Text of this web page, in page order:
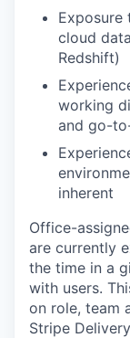
Exposure
cloud
Redshift)
working
and go-
inherent
Office-
are currently
the time in a
with users.
on role, team
Stripe